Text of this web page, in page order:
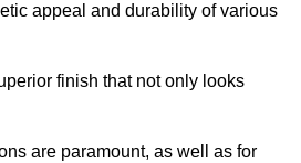
appeal and durability of various
finish that not only looks
are paramount, as well as for